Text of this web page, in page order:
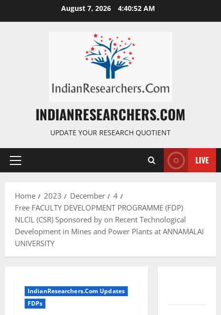
August 7, 2026 4:40:53 AM
INDIANRESEARCHERS.COM
UPDATE YOUR RESEARCH QUOTIENT
LIVE
Home 2023 December
4
Free FACULTY DEVELOPMENT PROGRAMME (FDP)
NLCIL (CSR) Sponsored by on Recent Technological
Development in Mines and Power Plants at ANNAMALAI
UNIVERSITY
IndianResearchers.Com Updates
FDPs